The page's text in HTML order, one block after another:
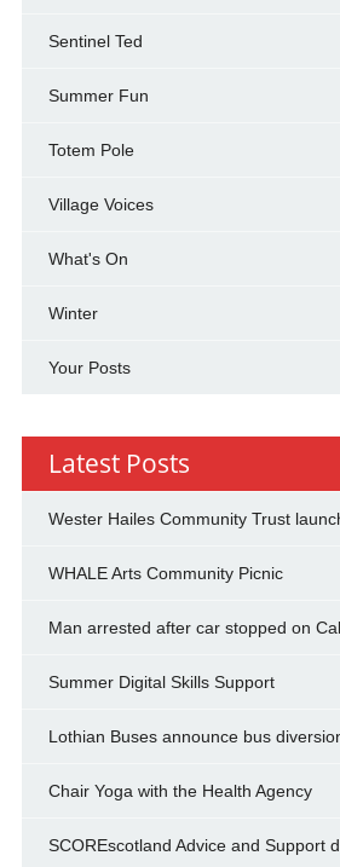
Sentinel Ted
Summer Fun
Totem Pole
Village Voices
What's On
Winter
Your Posts
Latest Posts
Wester Hailes Community Trust
WHALE Arts Community Picnic
Man arrested after car stopped on
Summer Digital Skills Support
Lothian Buses announce bus
Chair Yoga with the Health Agency
SCOREscotland Advice and Support